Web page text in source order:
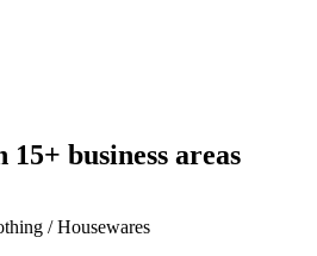
business areas
/ Housewares